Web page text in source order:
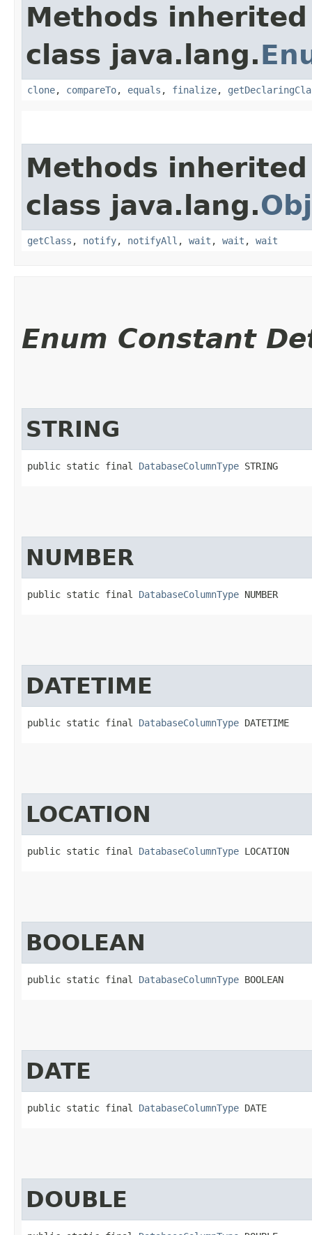
Methods
class java.lang.
clone, compareTo, equals , finalize,
Methods
class java.lang.
getClass , notify, notifyAll , wait , wait , wait
Enum Constant
STRING
public static final DatabaseColumnType STRING
NUMBER
public static final DatabaseColumnType NUMBER
DATETIME
public static final DatabaseColumnType DATETIME
LOCATION
public static final DatabaseColumnType LOCATION
BOOLEAN
public static final DatabaseColumnType BOOLEAN
DATE
public static final DatabaseColumnType DATE
DOUBLE